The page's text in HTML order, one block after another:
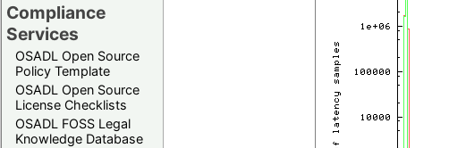
Compliance
Services
OSADL Open Source
Policy Template
OSADL Open Source
License Checklists
OSADL FOSS Legal
Knowledge Database